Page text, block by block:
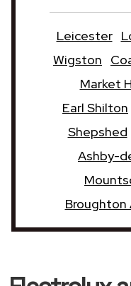
Leicester
Wigston
Market
Earl Shilton
Shepshed
Ashby-
Broughton